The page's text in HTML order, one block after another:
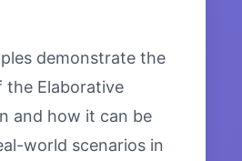
demonstrate the
the Elaborative
and how it can be
world scenarios in